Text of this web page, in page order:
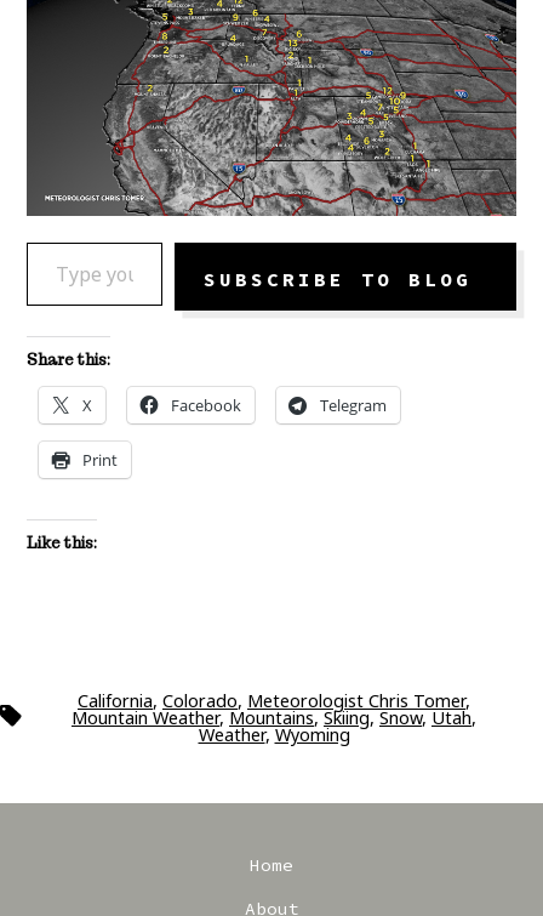
TYPE YOUR EMAIL…
SUBSCRIBE TO BLOG
Share this:
X Facebook Telegram
Print
Like this:
Tags California, Colorado, Meteorologist Chris Tomer,
Mountain Weather, Mountains, Skiing, Snow, Utah,
Weather, Wyoming
Home
About